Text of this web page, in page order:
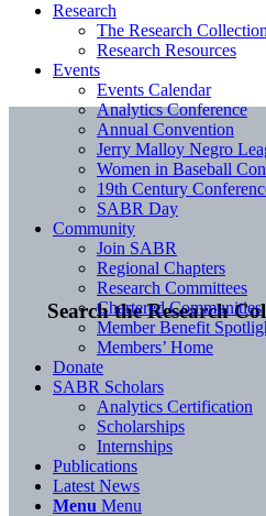
Search the Research
Research
The Research Collection
Research Resources
Events
Events Calendar
Analytics Conference
Annual Convention
Jerry Malloy Negro
Women in Baseball
19th Century
SABR Day
Community
Join SABR
Regional Chapters
Research Committees
Chartered Communities
Member Benefit
Members’ Home
Donate
SABR Scholars
Analytics Certification
Scholarships
Internships
Publications
Latest News
Menu Menu